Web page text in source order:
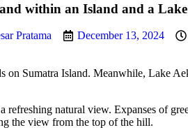
within an Island and a
Pratama December 13, 2024
on Sumatra Island. Meanwhile, Lake
natural view. Expanses of
the view from the top of the hill.